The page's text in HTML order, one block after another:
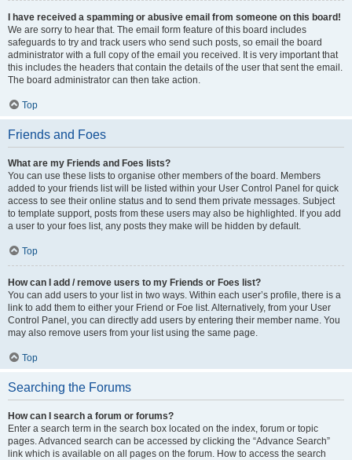
I have received a spamming or abusive email from someone on this board!
We are sorry to hear that. The email form feature of this board includes
safeguards to try and track users who send such posts, so email the board
administrator with a full copy of the email you received. It is very important that
this includes the headers that contain the details of the user that sent the email.
The board administrator can then take action.
Top
Friends and Foes
What are my Friends and Foes lists?
You can use these lists to organise other members of the board. Members
added to your friends list will be listed within your User Control Panel for quick
access to see their online status and to send them private messages. Subject
to template support, posts from these users may also be highlighted. If you add
a user to your foes list, any posts they make will be hidden by default.
Top
How can I add / remove users to my Friends or Foes list?
You can add users to your list in two ways. Within each user’s profile, there is a
link to add them to either your Friend or Foe list. Alternatively, from your User
Control Panel, you can directly add users by entering their member name. You
may also remove users from your list using the same page.
Top
Searching the Forums
How can I search a forum or forums?
Enter a search term in the search box located on the index, forum or topic
pages. Advanced search can be accessed by clicking the “Advance Search”
link which is available on all pages on the forum. How to access the search